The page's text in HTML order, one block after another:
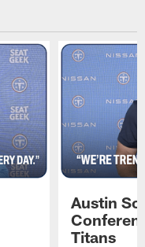
Austin
Titans